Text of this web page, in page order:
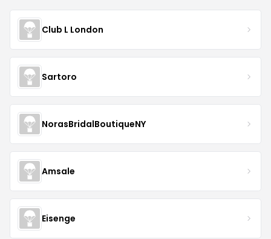
Club L London
Sartoro
NorasBridalBoutiqueNY
Amsale
Eisenge